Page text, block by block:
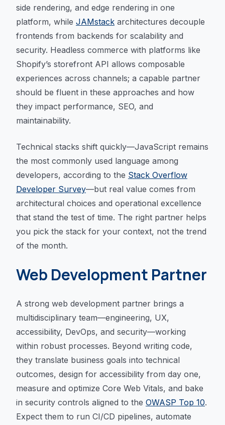
side rendering, and edge rendering in one
platform, while JAMstack architectures decouple
frontends from backends for scalability and
security. Headless commerce with platforms like
Shopify’s storefront API allows composable
experiences across channels; a capable partner
should be fluent in these approaches and how
they impact performance, SEO, and
maintainability.
Technical stacks shift quickly—JavaScript remains
the most commonly used language among
developers, according to the Stack Overflow
Developer Survey—but real value comes from
architectural choices and operational excellence
that stand the test of time. The right partner helps
you pick the stack for your context, not the trend
of the month.
Web Development Partner
A strong web development partner brings a
multidisciplinary team—engineering, UX,
accessibility, DevOps, and security—working
within robust processes. Beyond writing code,
they translate business goals into technical
outcomes, design for accessibility from day one,
measure and optimize Core Web Vitals, and bake
in security controls aligned to the OWASP Top 10.
Expect them to run CI/CD pipelines, automate